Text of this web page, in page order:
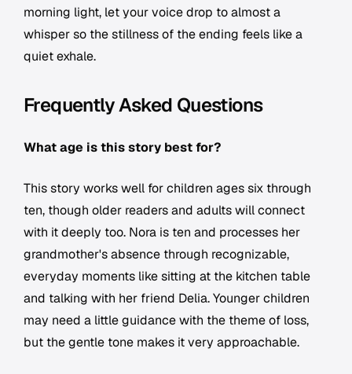
morning light, let your voice drop to almost a
whisper so the stillness of the ending feels like a
quiet exhale.
Frequently Asked Questions
What age is this story best for?
This story works well for children ages six through
ten, though older readers and adults will connect
with it deeply too. Nora is ten and processes her
grandmother's absence through recognizable,
everyday moments like sitting at the kitchen table
and talking with her friend Delia. Younger children
may need a little guidance with the theme of loss,
but the gentle tone makes it very approachable.